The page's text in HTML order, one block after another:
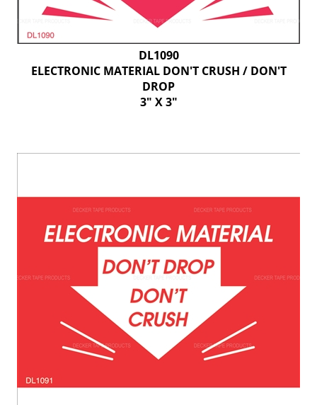
DL1090
ELECTRONIC MATERIAL DON'T CRUSH / DON'T
DROP
3" X 3"